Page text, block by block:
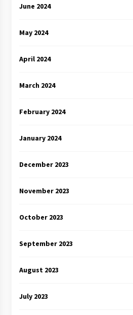
June 2024
May 2024
April 2024
March 2024
February 2024
January 2024
December 2023
November 2023
October 2023
September 2023
August 2023
July 2023